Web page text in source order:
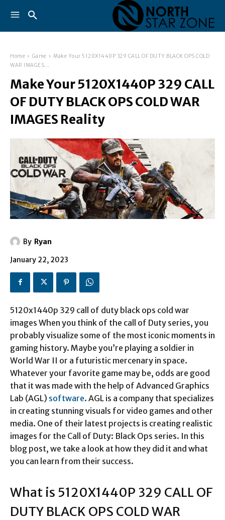
Home Game
Make Your 5120X1440P 329 CALL OF DUTY BLACK OPS COLD
WAR IMAGES...
Make Your 5120X1440P 329 CALL
OF DUTY BLACK OPS COLD WAR
IMAGES Reality
By Ryan
January 22, 2023
5120x1440p 329 call of duty black ops cold war
images When you think of the call of Duty series, you
probably visualize some of the most iconic moments in
gaming history. Maybe you’re playing a soldier in
World War II or a futuristic mercenary in space.
Whatever your favorite game may be, odds are good
that it was made with the help of Advanced Graphics
Lab (AGL) software. AGL is a company that specializes
in creating stunning visuals for video games and other
media. One of their latest projects is creating realistic
images for the Call of Duty: Black Ops series. In this
blog post, we take a look at how they did it and what
you can learn from their success.
What is 5120X1440P 329 CALL OF
DUTY BLACK OPS COLD WAR